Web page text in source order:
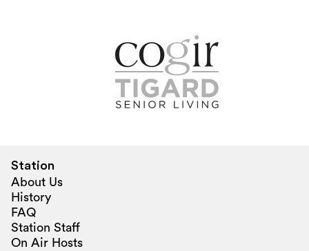
Station
About Us
History
FAQ
Station Staff
On Air Hosts